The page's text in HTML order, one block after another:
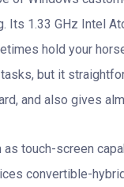
1.33 GHz Intel
hold your
but it
and also gives
as touch-screen
convertible-